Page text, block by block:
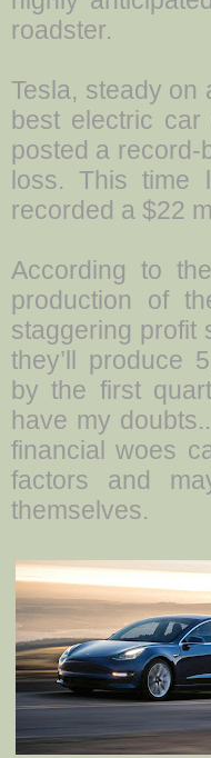
roadster.
Tesla, steady on
best electric car
posted a record-
loss. This time
recorded a $22
According to
production of
staggering profit
they’ll produce
by the first
have my
financial woes
factors and
themselves.